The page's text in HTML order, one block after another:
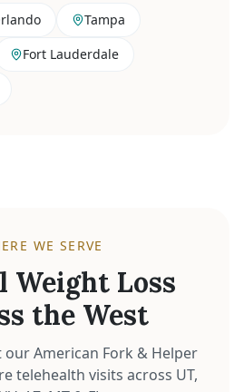
Tampa
Fort Lauderdale
WE SERVE
Weight Loss
the West
American Fork & Helper
telehealth visits across UT,